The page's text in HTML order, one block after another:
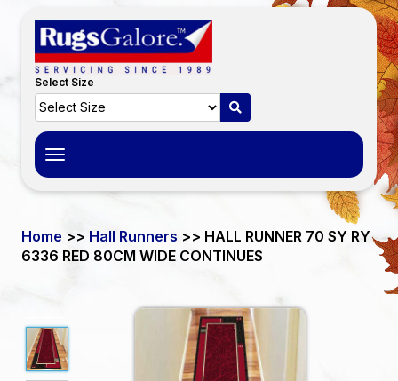
Select Size
Toggle
navigation
Home >> Hall Runners >> HALL RUNNER 70 SY RY
6336 RED 80CM WIDE CONTINUES